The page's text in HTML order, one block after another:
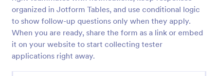
organized in Jotform Tables, and use conditional logic
to show follow-up questions only when they apply.
When you are ready, share the form as a link or embed
it on your website to start collecting tester
applications right away.
Email Signup Form
An Email Signup Form is a convenient form template
designed to help businesses grow their email lists by
collecting email addresses for newsletters,
campaigns, and leads
Go to Category:
Business Forms